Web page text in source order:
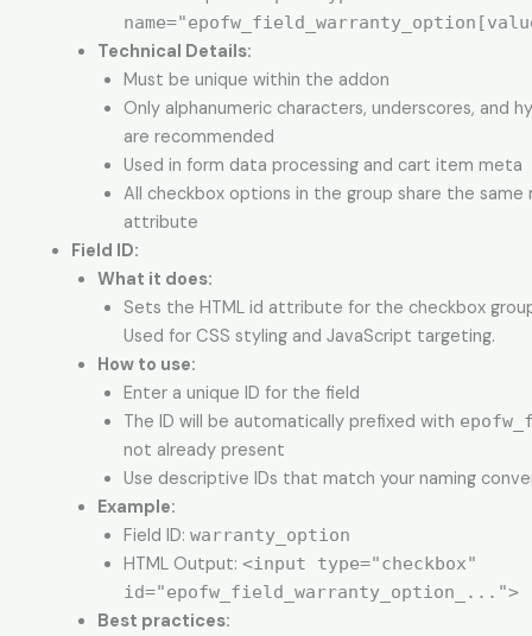
Technical Details:
Must be unique within the addon
Only alphanumeric characters, underscores, and
are recommended
Used in form data processing and cart item meta
All checkbox options in the group share the same
attribute
Field ID:
What it does:
Sets the HTML id attribute for the checkbox
Used for CSS styling and JavaScript targeting.
How to use:
Enter a unique ID for the field
The ID will be automatically prefixed with
not already present
Use descriptive IDs that match your naming
Example:
Field ID: warranty_option
HTML Output: <input type="checkbox"
id="epofw_field_warranty_option_...">
Best practices: